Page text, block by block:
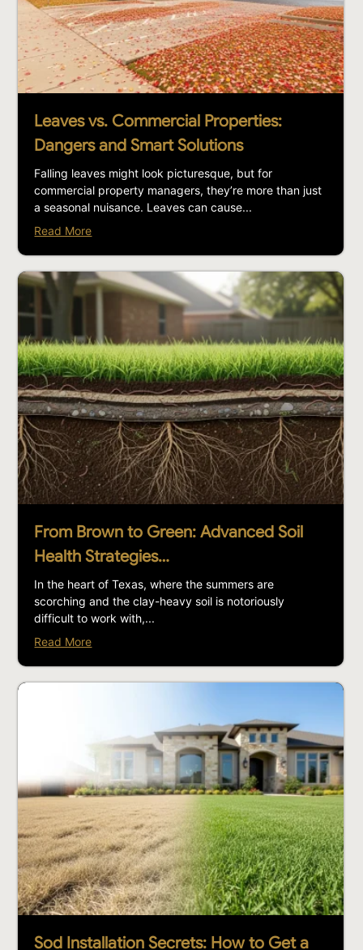
Leaves vs. Commercial Properties:
Dangers and Smart Solutions
Falling leaves might look picturesque, but for
commercial property managers, they’re more than just
a seasonal nuisance. Leaves can cause...
Read More
From Brown to Green: Advanced Soil
Health Strategies…
In the heart of Texas, where the summers are
scorching and the clay-heavy soil is notoriously
difficult to work with,...
Read More
Sod Installation Secrets: How to Get a